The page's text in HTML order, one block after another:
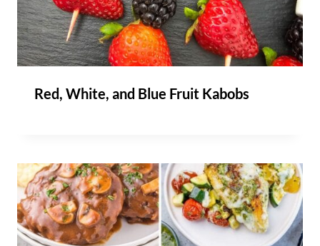
Red, White, and Blue Fruit Kabobs